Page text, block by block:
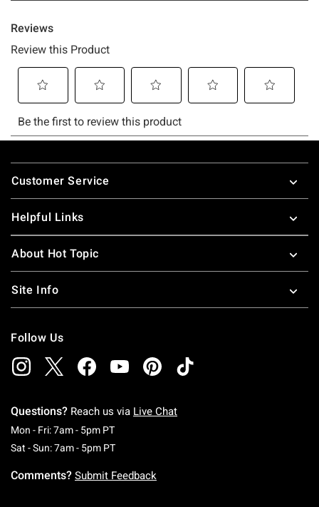
Footer
Customer Service
Helpful Links
About Hot Topic
Site Info
Follow Us
Questions? Reach us via Live Chat
Mon - Fri: 7am - 5pm PTMonday To Friday: 7 AM To 5 PM Pacific Time
Sat - Sun: 7am - 5pm PTSaturday To Sunday: 7 AM To 5 PM Pacific
Comments? Submit Feedback